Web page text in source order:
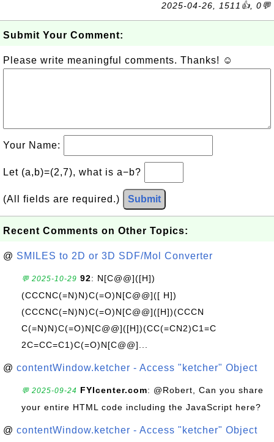
2025-04-26, 1511👍, 0💬
Submit Your Comment:
Please write meaningful comments. Thanks! ☺
Your Name:
Let (a,b)=(2,7), what is a−b?
(All fields are required.) Submit
Recent Comments on Other Topics:
@ SMILES to 2D or 3D SDF/Mol Converter
💬 2025-10-29 92: N[C@@]([H])
(CCCNC(=N)N)C(=O)N[C@@]([ H])
(CCCNC(=N)N)C(=O)N[C@@]([H])(CCCN
C(=N)N)C(=O)N[C@@]([H])(CC(=CN2)C1=C
2C=CC=C1)C(=O)N[C@@]...
@ contentWindow.ketcher - Access "ketcher" Object
💬 2025-09-24 FYIcenter.com: @Robert, Can you share
your entire HTML code including the JavaScript here?
@ contentWindow.ketcher - Access "ketcher" Object